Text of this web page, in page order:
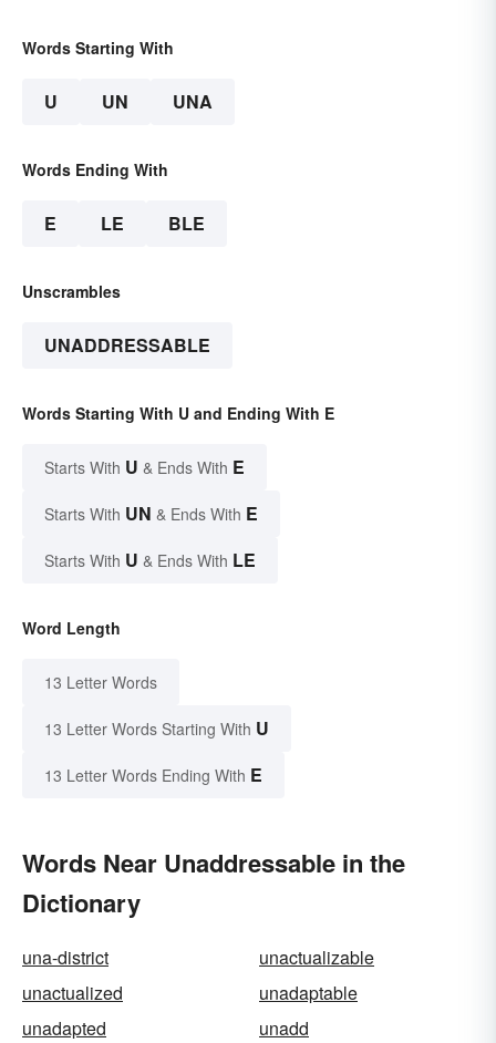
Words Starting With
U UN UNA
Words Ending With
E LE BLE
Unscrambles
UNADDRESSABLE
Words Starting With U and Ending With E
Starts With U & Ends With E
Starts With UN & Ends With E
Starts With U & Ends With LE
Word Length
13 Letter Words
13 Letter Words Starting With U
13 Letter Words Ending With E
Words Near Unaddressable in the
Dictionary
una-district
unactualizable
unactualized
unadaptable
unadapted
unadd